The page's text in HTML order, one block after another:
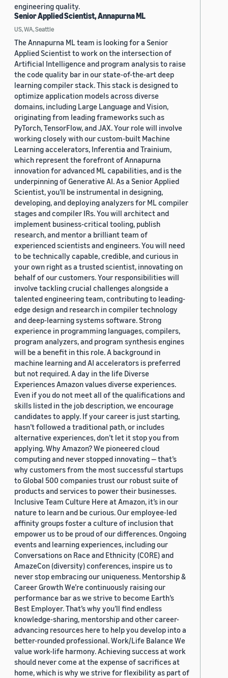
engineering quality.
Senior Applied Scientist, Annapurna ML
US, WA, Seattle
The Annapurna ML team is looking for a Senior
Applied Scientist to work on the intersection of
Artificial Intelligence and program analysis to raise
the code quality bar in our state-of-the-art deep
learning compiler stack. This stack is designed to
optimize application models across diverse
domains, including Large Language and Vision,
originating from leading frameworks such as
PyTorch, TensorFlow, and JAX. Your role will involve
working closely with our custom-built Machine
Learning accelerators, Inferentia and Trainium,
which represent the forefront of Annapurna
innovation for advanced ML capabilities, and is the
underpinning of Generative AI. As a Senior Applied
Scientist, you'll be instrumental in designing,
developing, and deploying analyzers for ML compiler
stages and compiler IRs. You will architect and
implement business-critical tooling, publish
research, and mentor a brilliant team of
experienced scientists and engineers. You will need
to be technically capable, credible, and curious in
your own right as a trusted scientist, innovating on
behalf of our customers. Your responsibilities will
involve tackling crucial challenges alongside a
talented engineering team, contributing to leading-
edge design and research in compiler technology
and deep-learning systems software. Strong
experience in programming languages, compilers,
program analyzers, and program synthesis engines
will be a benefit in this role. A background in
machine learning and AI accelerators is preferred
but not required. A day in the life Diverse
Experiences Amazon values diverse experiences.
Even if you do not meet all of the qualifications and
skills listed in the job description, we encourage
candidates to apply. If your career is just starting,
hasn’t followed a traditional path, or includes
alternative experiences, don’t let it stop you from
applying. Why Amazon? We pioneered cloud
computing and never stopped innovating — that’s
why customers from the most successful startups
to Global 500 companies trust our robust suite of
products and services to power their businesses.
Inclusive Team Culture Here at Amazon, it’s in our
nature to learn and be curious. Our employee-led
affinity groups foster a culture of inclusion that
empower us to be proud of our differences. Ongoing
events and learning experiences, including our
Conversations on Race and Ethnicity (CORE) and
AmazeCon (diversity) conferences, inspire us to
never stop embracing our uniqueness. Mentorship &
Career Growth We’re continuously raising our
performance bar as we strive to become Earth’s
Best Employer. That’s why you’ll find endless
knowledge-sharing, mentorship and other career-
advancing resources here to help you develop into a
better-rounded professional. Work/Life Balance We
value work-life harmony. Achieving success at work
should never come at the expense of sacrifices at
home, which is why we strive for flexibility as part of